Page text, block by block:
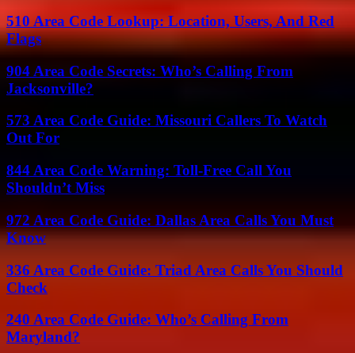
510 Area Code Lookup: Location, Users, And Red
Flags
904 Area Code Secrets: Who’s Calling From
Jacksonville?
573 Area Code Guide: Missouri Callers To Watch
Out For
844 Area Code Warning: Toll-Free Call You
Shouldn’t Miss
972 Area Code Guide: Dallas Area Calls You Must
Know
336 Area Code Guide: Triad Area Calls You Should
Check
240 Area Code Guide: Who’s Calling From
Maryland?